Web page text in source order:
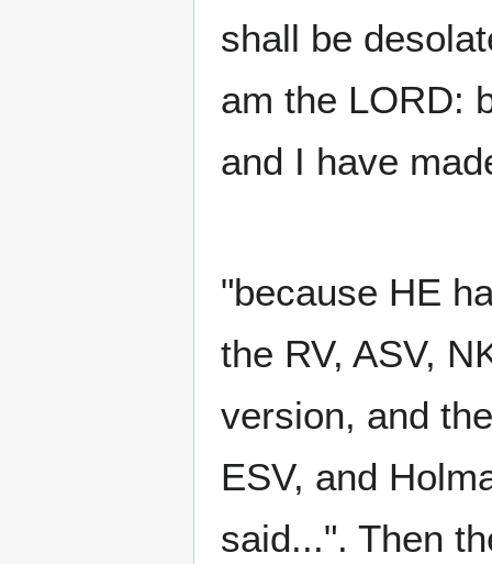
shall be
am the LORD:
and I have
"because HE
the RV, ASV,
version, and
ESV, and
said...". Then